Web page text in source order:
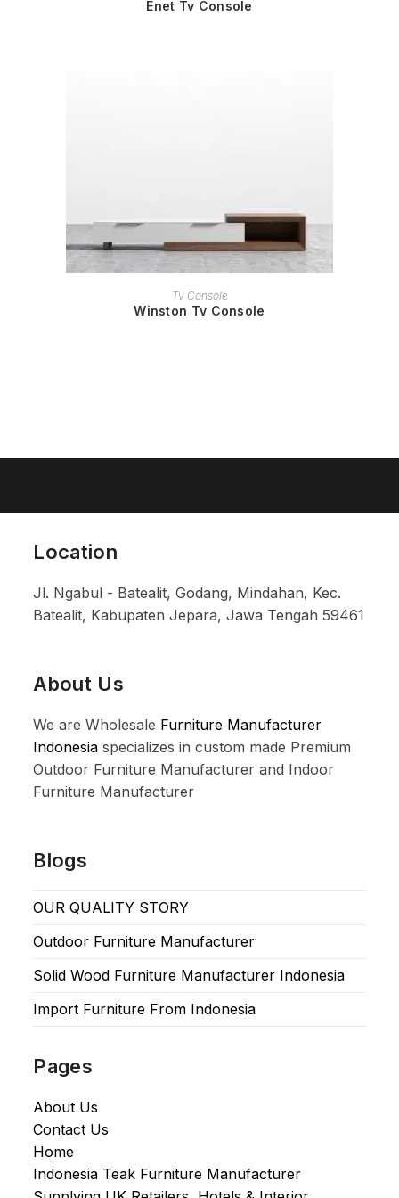
Enet Tv Console
READ MORE
Tv Console
Winston Tv Console
Location
Jl. Ngabul - Batealit, Godang, Mindahan, Kec.
Batealit, Kabupaten Jepara, Jawa Tengah 59461
About Us
We are Wholesale Furniture Manufacturer
Indonesia specializes in custom made Premium
Outdoor Furniture Manufacturer and Indoor
Furniture Manufacturer
Blogs
OUR QUALITY STORY
Outdoor Furniture Manufacturer
Solid Wood Furniture Manufacturer Indonesia
Import Furniture From Indonesia
Pages
About Us
Contact Us
Home
Indonesia Teak Furniture Manufacturer